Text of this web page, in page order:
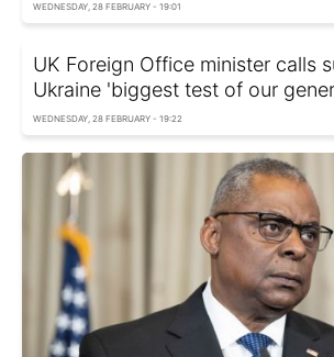
WEDNESDAY, 28 FEBRUARY - 19:01
UK Foreign Office minister calls
Ukraine 'biggest test of our
WEDNESDAY, 28 FEBRUARY - 19:22